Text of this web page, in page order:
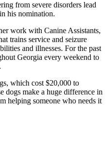
from severe disorders lead
his nomination.
work with Canine Assistants,
trains service and seizure
and illnesses. For the past
Georgia every weekend to
which cost $20,000 to
dogs make a huge difference in
helping someone who needs it